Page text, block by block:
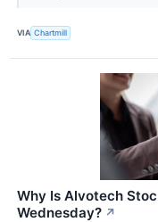
VIA Chartmill
Why Is Alvotech
Wednesday? ↗